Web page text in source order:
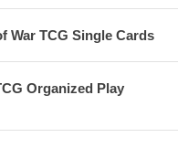
War TCG Single Cards
Organized Play